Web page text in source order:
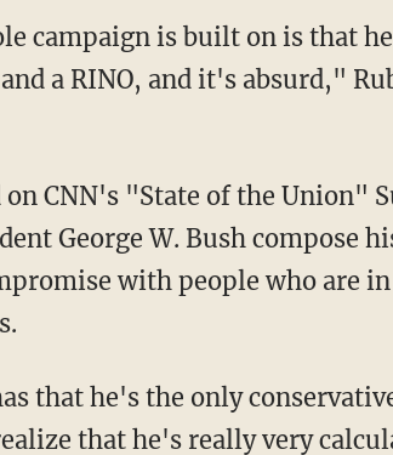
campaign is built on is that
a RINO, and it's absurd,"
CNN's "State of the Union"
George W. Bush compose
with people who are
that he's the only
that he's really very